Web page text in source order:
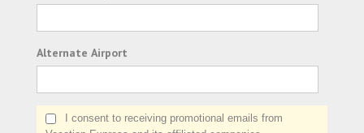
Alternate Airport
I consent to receiving promotional emails from